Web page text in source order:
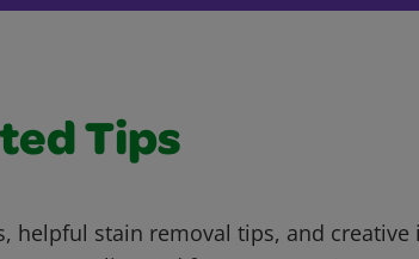
Tips
helpful stain removal tips, and creative